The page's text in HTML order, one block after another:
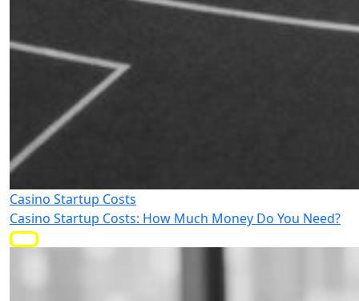
Casino Startup Costs
Casino Startup Costs: How Much Money Do You Need?